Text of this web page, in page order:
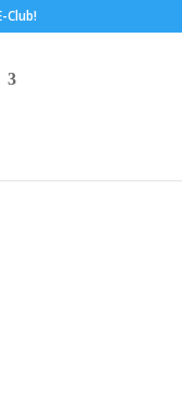
Club!